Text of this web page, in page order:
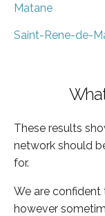
Matane
Saint-Rene-de-
These results
network should
for.
We are confident
however